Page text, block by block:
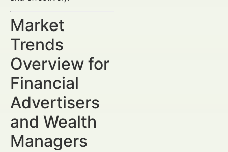
Market
Trends
Overview for
Financial
Advertisers
and Wealth
Managers